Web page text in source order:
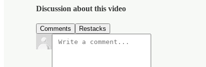
Discussion about this video
Comments Restacks